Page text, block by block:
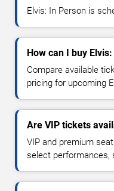
Elvis: In Person is
How can I buy
Compare available
pricing for upcoming
Are VIP tickets
VIP and premium
select performances,